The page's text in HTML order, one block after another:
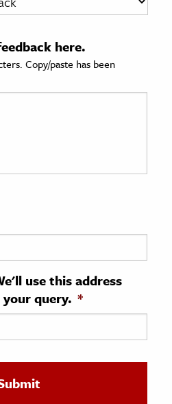
here.
Copy/paste has been
use this address
query. *